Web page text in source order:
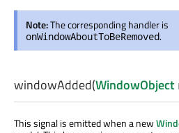
Note:The corresponding handler is
onWindowAboutToBeRemoved.
windowAdded(WindowObject
This signal is emitted when a new